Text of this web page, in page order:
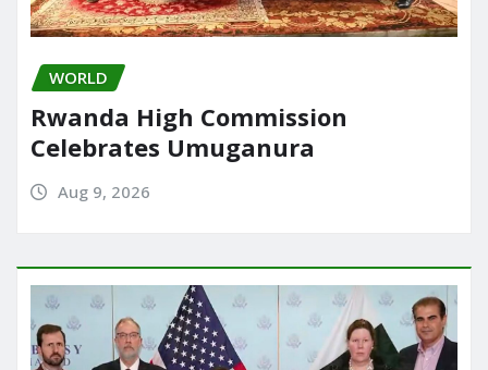
WORLD
Rwanda High Commission
Celebrates Umuganura
Aug 9, 2026